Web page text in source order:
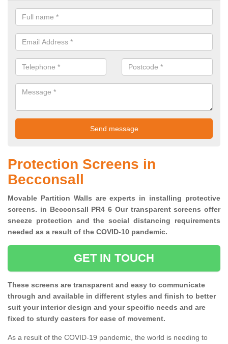
Protection Screens in
Becconsall
Movable Partition Walls are experts in installing protective
screens. in Becconsall PR4 6 Our transparent screens offer
sneeze protection and the social distancing requirements
needed as a result of the COVID-10 pandemic.
GET IN TOUCH
These screens are transparent and easy to communicate
through and available in different styles and finish to better
suit your interior design and your specific needs and are
fixed to sturdy casters for ease of movement.
As a result of the COVID-19 pandemic, the world is needing to